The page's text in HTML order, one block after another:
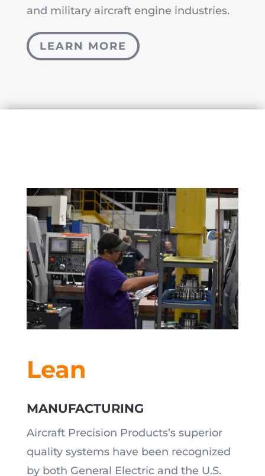
and military aircraft engine industries.
LEARN MORE
Lean
MANUFACTURING
Aircraft Precision Products’s superior
quality systems have been recognized
by both General Electric and the U.S.